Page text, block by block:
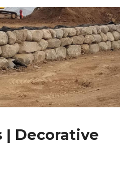
| Decorative